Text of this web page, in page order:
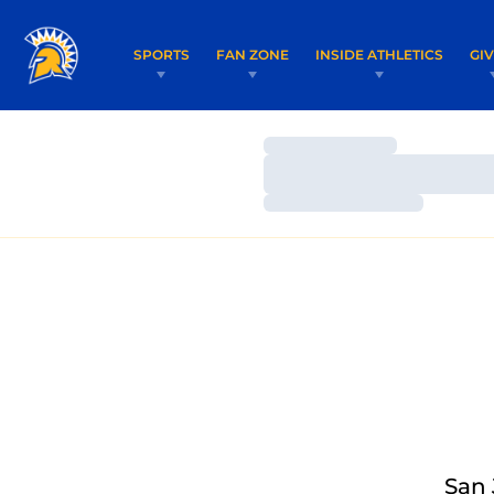
SPORTS FAN ZONE INSIDE ATHLETICS
Loading…
Loading…
San